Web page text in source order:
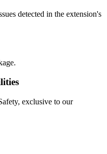
detected in the extension's
exclusive to our